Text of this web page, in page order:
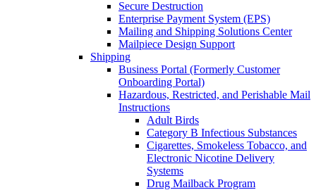
Secure Destruction
Enterprise Payment System (EPS)
Mailing and Shipping Solutions Center
Mailpiece Design Support
Shipping
Business Portal (Formerly Customer
Onboarding Portal)
Hazardous, Restricted, and Perishable Mail
Instructions
Adult Birds
Category B Infectious Substances
Cigarettes, Smokeless Tobacco, and
Electronic Nicotine Delivery
Systems
Drug Mailback Program